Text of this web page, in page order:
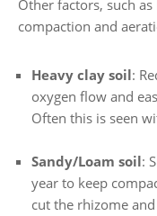
Other factors, such
compaction and
Heavy clay soil:
oxygen flow and
Often this is seen
Sandy/Loam soil:
year to keep
cut the rhizome